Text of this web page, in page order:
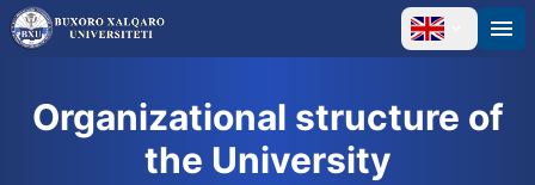
Organizational structure of
the University